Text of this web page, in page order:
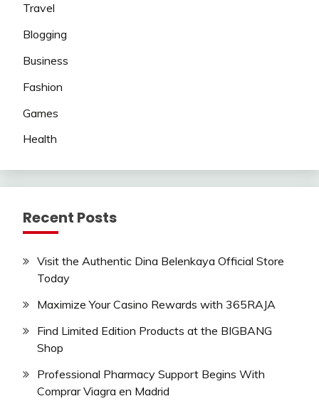
Travel
Blogging
Business
Fashion
Games
Health
Recent Posts
Visit the Authentic Dina Belenkaya Official Store
Today
Maximize Your Casino Rewards with 365RAJA
Find Limited Edition Products at the BIGBANG
Shop
Professional Pharmacy Support Begins With
Comprar Viagra en Madrid